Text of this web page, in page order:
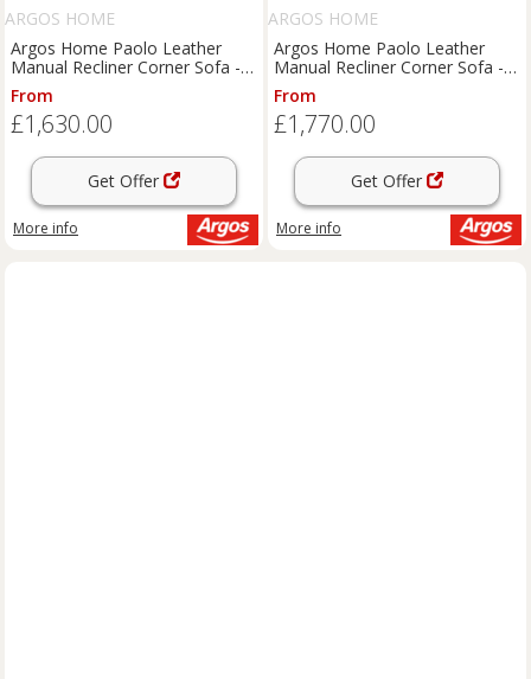
ARGOS HOME
Argos Home Paolo Leather
Manual Recliner Corner Sofa -
Black
From
£1,630.00
Get Offer
More info
ARGOS HOME
Argos Home Paolo Leather
Manual Recliner Corner Sofa -
Brown
From
£1,770.00
Get Offer
More info